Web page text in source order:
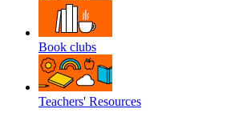
Book clubs
Teachers' Resources